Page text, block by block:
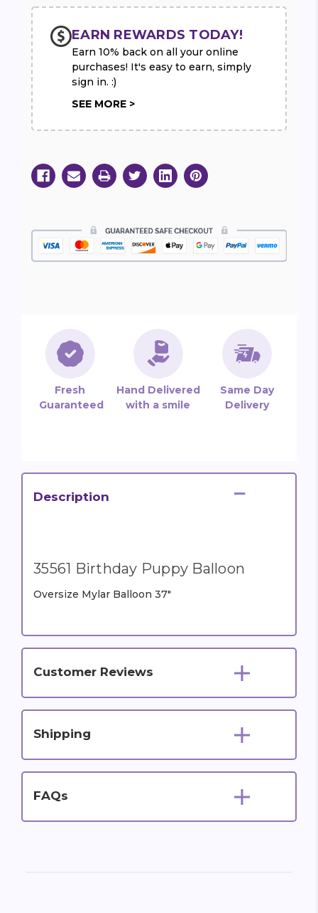
EARN REWARDS TODAY!
Earn 10% back on all your online
purchases! It's easy to earn, simply
sign in. :)
SEE MORE >
Description
35561 Birthday Puppy Balloon
Oversize Mylar Balloon 37"
Customer Reviews
Shipping
FAQs
Fresh
Guaranteed
Hand Delivered
with a smile
Same Day
Delivery